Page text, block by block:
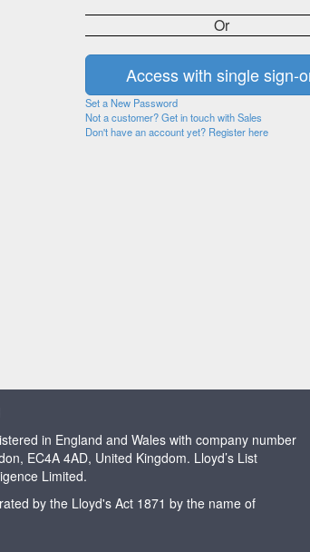
Or
Set a New Password
Not a customer? Get in touch with Sales
Don't have an account yet? Register here
in England and Wales with company number
EC4A 4AD, United Kingdom. Lloyd’s List
Limited.
by the Lloyd's Act 1871 by the name of